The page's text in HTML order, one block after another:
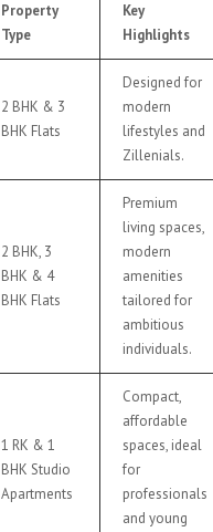
Property
Type
Key
Highlights
2 BHK & 3
BHK Flats
Designed for
modern
lifestyles and
Zillenials.
2 BHK, 3
BHK & 4
BHK Flats
Premium
living spaces,
modern
amenities
tailored for
ambitious
individuals.
1 RK & 1
BHK Studio
Apartments
Compact,
affordable
spaces, ideal
for
professionals
and young